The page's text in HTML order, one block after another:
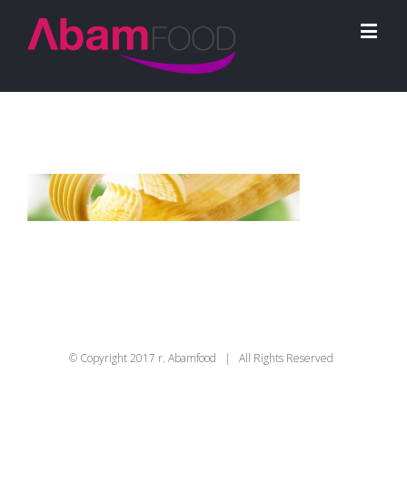
© Copyright 2017 r. Abamfood | All Rights Reserved